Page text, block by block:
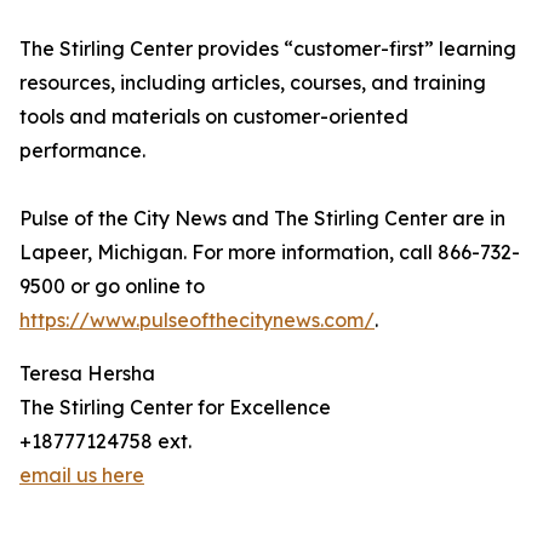
The Stirling Center provides “customer-first” learning
resources, including articles, courses, and training
tools and materials on customer-oriented
performance.
Pulse of the City News and The Stirling Center are in
Lapeer, Michigan. For more information, call 866-732-
9500 or go online to
https://www.pulseofthecitynews.com/.
Teresa Hersha
The Stirling Center for Excellence
+18777124758 ext.
email us here